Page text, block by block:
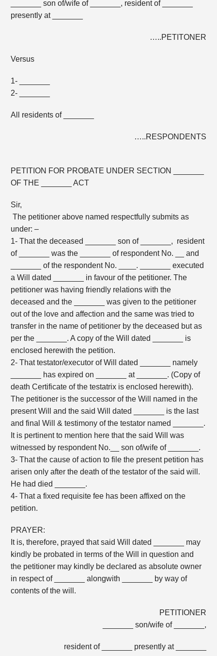
_______ son of/wife of _______, resident of _______
presently at _______
…..PETITONER
Versus
1- _______
2- _______
All residents of _______
…..RESPONDENTS
PETITION FOR PROBATE UNDER SECTION _______
OF THE _______ ACT
Sir,
The petitioner above named respectfully submits as
under: –
1- That the deceased _______ son of _______, resident
of _______ was the _______ of respondent No. __ and
_______ of the respondent No. ____. _______ executed
a Will dated _______ in favour of the petitioner. The
petitioner was having friendly relations with the
deceased and the _______ was given to the petitioner
out of the love and affection and the same was tried to
transfer in the name of petitioner by the deceased but as
per the _______. A copy of the Will dated _______ is
enclosed herewith the petition.
2- That testator/executor of Will dated _______ namely
_______ has expired on _______ at _______. (Copy of
death Certificate of the testatrix is enclosed herewith).
The petitioner is the successor of the Will named in the
present Will and the said Will dated _______ is the last
and final Will & testimony of the testator named _______.
It is pertinent to mention here that the said Will was
witnessed by respondent No.__ son of/wife of _______.
3- That the cause of action to file the present petition has
arisen only after the death of the testator of the said will.
He had died _______.
4- That a fixed requisite fee has been affixed on the
petition.
PRAYER:
It is, therefore, prayed that said Will dated _______ may
kindly be probated in terms of the Will in question and
the petitioner may kindly be declared as absolute owner
in respect of _______ alongwith _______ by way of
contents of the will.
PETITIONER
_______ son/wife of _______,
resident of _______ presently at _______